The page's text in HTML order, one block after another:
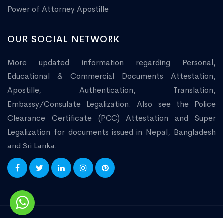
Power of Attorney Apostille
OUR SOCIAL NETWORK
More updated information regarding Personal,
Educational & Commercial Documents Attestation,
Apostille, Authentication, Translation,
Embassy/Consulate Legalization. Also see the Police
Clearance Certificate (PCC) Attestation and Super
Legalization for documents issued in Nepal, Bangladesh
and Sri Lanka.